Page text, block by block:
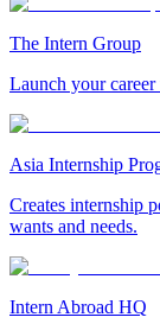
The Intern Group
Launch your
Asia Internship
Creates internship
wants and needs.
Intern Abroad HQ